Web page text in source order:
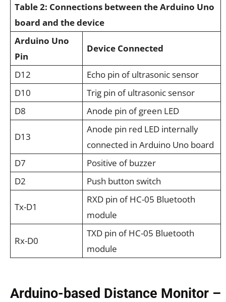
Table 2: Connections between the Arduino Uno
board and the device
Arduino Uno
Pin
Device Connected
D12
Echo pin of ultrasonic sensor
D10
Trig pin of ultrasonic sensor
D8
Anode pin of green LED
D13
Anode pin red LED internally
connected in Arduino Uno board
D7
Positive of buzzer
D2
Push button switch
Tx-D1
RXD pin of HC-05 Bluetooth
module
Rx-D0
TXD pin of HC-05 Bluetooth
module
Arduino-based Distance Monitor –